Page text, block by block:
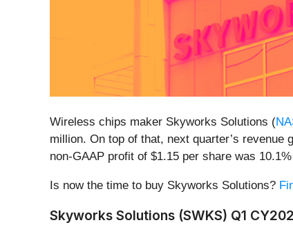
Wireless chips maker Skyworks Solutions (
million. On top of that, next quarter’s
non-GAAP profit of $1.15 per share was
Is now the time to buy Skyworks Solutions?
Skyworks Solutions (SWKS) Q1